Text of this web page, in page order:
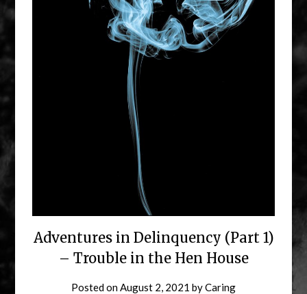
Adventures in Delinquency (Part 1)
– Trouble in the Hen House
Posted onAugust 2, 2021 byCaring